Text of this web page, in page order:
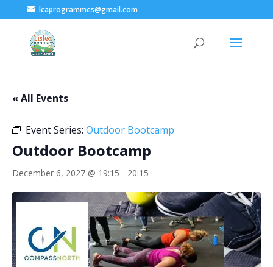
lcaprogrammes@gmail.com
« All Events
Event Series: Outdoor Bootcamp
Outdoor Bootcamp
December 6, 2027 @ 19:15 - 20:15